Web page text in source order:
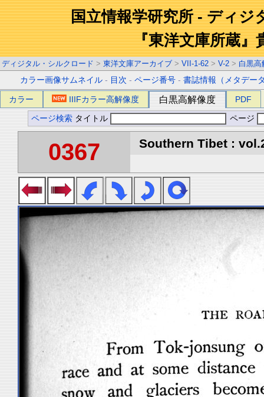
国立情報学研究所 - ディジ
『東洋文庫所蔵』
ディジタル・シルクロード > 東洋文庫アーカイブ > VII-1-62 > V-2 > 白黒高
カラー画像サムネイル - 目次 -ページ番号 -書誌情報（メタデー
カラー IIIFカラー高解像度 白黒高解像度 PDF
ページ検索 タイトル ページ
0367 Southern Tibet :